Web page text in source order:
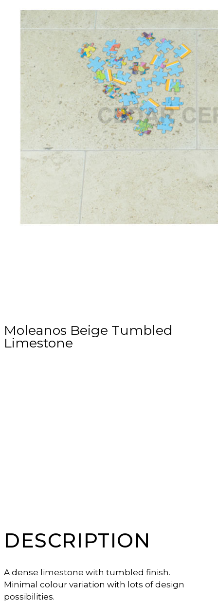
Moleanos Beige Tumbled
Limestone
DESCRIPTION
A dense limestone with tumbled finish.
Minimal colour variation with lots of design
possibilities.